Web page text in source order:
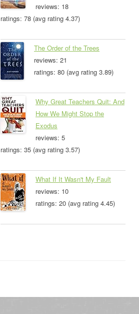
reviews: 18
ratings: 78 (avg rating 4.37)
The Order of the Trees
reviews: 21
ratings: 80 (avg rating 3.89)
Why Great Teachers Quit: And
How We Might Stop the
Exodus
reviews: 5
ratings: 35 (avg rating 3.57)
What If It Wasn't My Fault
reviews: 10
ratings: 20 (avg rating 4.45)